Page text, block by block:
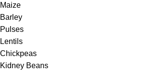
Maize
Barley
Pulses
Lentils
Chickpeas
Kidney Beans